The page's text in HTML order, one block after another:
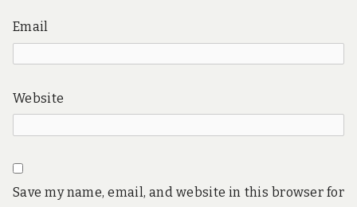
Email
Website
Save my name, email, and website in this browser for